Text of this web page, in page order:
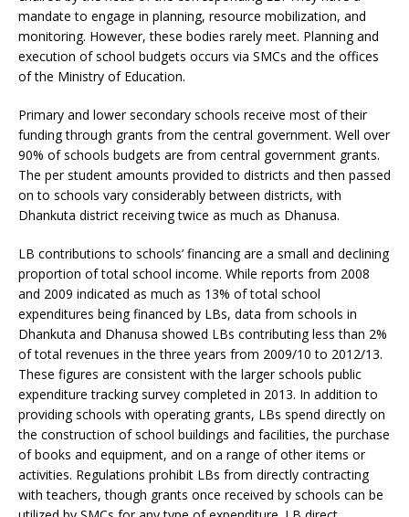
mandate to engage in planning, resource mobilization, and
monitoring. However, these bodies rarely meet. Planning and
execution of school budgets occurs via SMCs and the offices
of the Ministry of Education.
Primary and lower secondary schools receive most of their
funding through grants from the central government. Well over
90% of schools budgets are from central government grants.
The per student amounts provided to districts and then passed
on to schools vary considerably between districts, with
Dhankuta district receiving twice as much as Dhanusa.
LB contributions to schools’ financing are a small and declining
proportion of total school income. While reports from 2008
and 2009 indicated as much as 13% of total school
expenditures being financed by LBs, data from schools in
Dhankuta and Dhanusa showed LBs contributing less than 2%
of total revenues in the three years from 2009/10 to 2012/13.
These figures are consistent with the larger schools public
expenditure tracking survey completed in 2013. In addition to
providing schools with operating grants, LBs spend directly on
the construction of school buildings and facilities, the purchase
of books and equipment, and on a range of other items or
activities. Regulations prohibit LBs from directly contracting
with teachers, though grants once received by schools can be